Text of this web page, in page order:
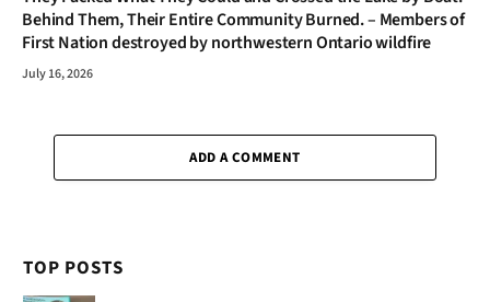
Behind Them, Their Entire Community Burned. – Members of
First Nation destroyed by northwestern Ontario wildfire
July 16, 2026
ADD A COMMENT
TOP POSTS